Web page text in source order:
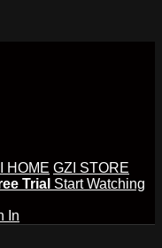
HOME GZI STORE
Trial Start Watching
In